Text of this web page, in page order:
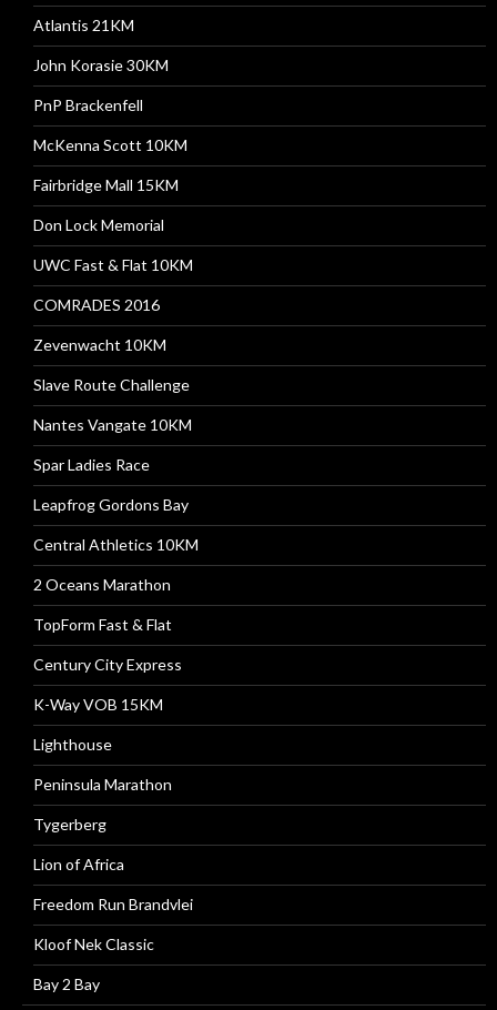
Atlantis 21KM
John Korasie 30KM
PnP Brackenfell
McKenna Scott 10KM
Fairbridge Mall 15KM
Don Lock Memorial
UWC Fast & Flat 10KM
COMRADES 2016
Zevenwacht 10KM
Slave Route Challenge
Nantes Vangate 10KM
Spar Ladies Race
Leapfrog Gordons Bay
Central Athletics 10KM
2 Oceans Marathon
TopForm Fast & Flat
Century City Express
K-Way VOB 15KM
Lighthouse
Peninsula Marathon
Tygerberg
Lion of Africa
Freedom Run Brandvlei
Kloof Nek Classic
Bay 2 Bay